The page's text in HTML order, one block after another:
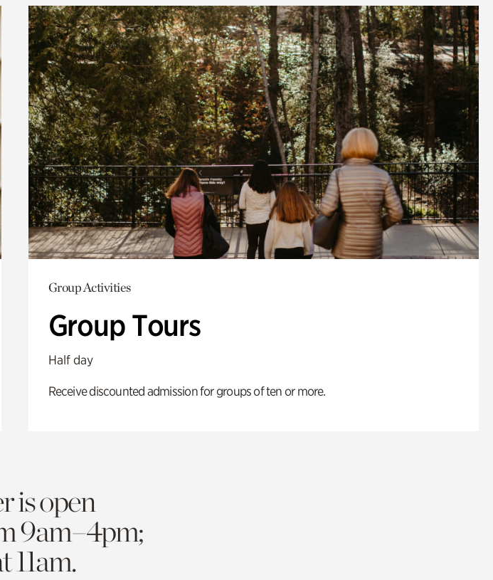
Group Activities
Group Tours
Half day
Receive discounted admission for groups of ten or more.
is open
9am–4pm;
11am.